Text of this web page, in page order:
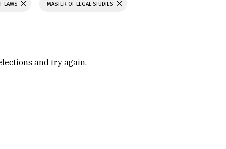
LAWS MASTER OF LEGAL STUDIES
and try again.